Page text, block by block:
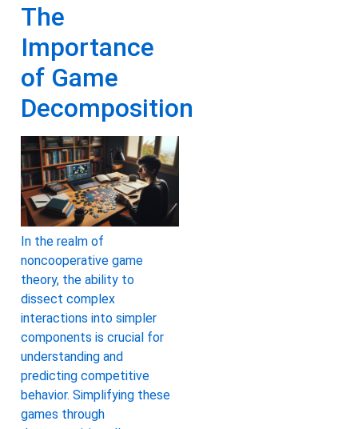
The
Importance
of Game
Decomposition
In the realm of
noncooperative game
theory, the ability to
dissect complex
interactions into simpler
components is crucial for
understanding and
predicting competitive
behavior. Simplifying these
games through